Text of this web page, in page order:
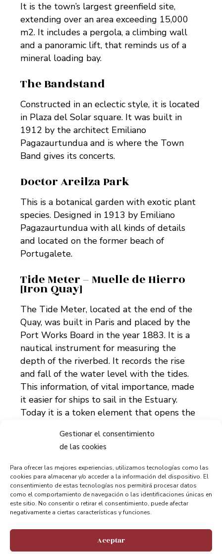
Gestionar el consentimiento
de las cookies
Para ofrecer las mejores experiencias, utilizamos tecnologías como las
cookies para almacenar y/o acceder a la información del dispositivo. El
consentimiento de estas tecnologías nos permitirá procesar datos
como el comportamiento de navegación o las identificaciones únicas en
este sitio. No consentir o retirar el consentimiento, puede afectar
negativamente a ciertas características y funciones.
Aceptar
It is the town’s largest greenfield site,
extending over an area exceeding 15,000
m2. It includes a pergola, a climbing wall
and a panoramic lift, that reminds us of a
mineral loading bay.
The Bandstand
Constructed in an eclectic style, it is located
in Plaza del Solar square. It was built in
1912 by the architect Emiliano
Pagazaurtundua and is where the Town
Band gives its concerts.
Doctor Areilza Park
This is a botanical garden with exotic plant
species. Designed in 1913 by Emiliano
Pagazaurtundua with all kinds of details
and located on the former beach of
Portugalete.
Tide Meter – Muelle de Hierro
[Iron Quay]
The Tide Meter, located at the end of the
Quay, was built in Paris and placed by the
Port Works Board in the year 1883. It is a
nautical instrument for measuring the
depth of the riverbed. It records the rise
and fall of the water level with the tides.
This information, of vital importance, made
it easier for ships to sail in the Estuary.
Today it is a token element that opens the
Bizkaia Bridge
Undoubtedly Portugalete’s main attraction.
This iconic shuttle bridge was created by
Alberto Palacio and Ferdinand Arnodin and
declared a World Heritage Site by the
But there is much more to explain and too